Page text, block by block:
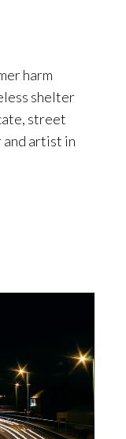
harm
shelter
street
artist in